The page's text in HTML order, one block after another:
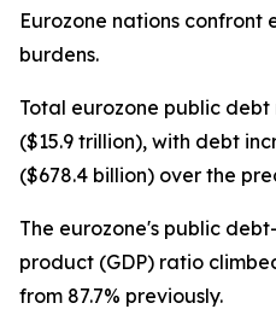
Eurozone nations
burdens.
Total eurozone public debt
($15.9 trillion), with debt
($678.4 billion) over the
The eurozone's public
product (GDP) ratio
from 87.7% previously.